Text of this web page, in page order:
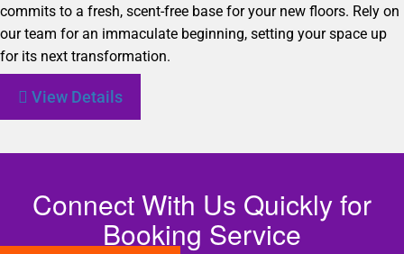
commits to a fresh, scent-free base for your new floors. Rely on
our team for an immaculate beginning, setting your space up
for its next transformation.
View Details
Connect With Us Quickly for
Booking Service